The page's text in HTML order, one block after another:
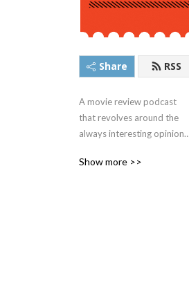
Share RSS
A movie review podcast
that revolves around the
always interesting opinions
Facts, Laughs, Friends. This
Show more >>